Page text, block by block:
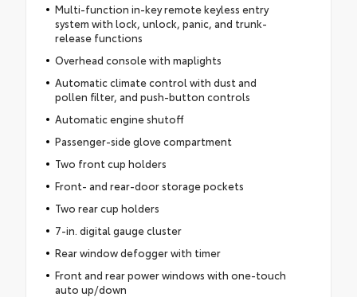
Multi-function in-key remote keyless entry
system with lock, unlock, panic, and trunk-
release functions
Overhead console with maplights
Automatic climate control with dust and
pollen filter, and push-button controls
Automatic engine shutoff
Passenger-side glove compartment
Two front cup holders
Front- and rear-door storage pockets
Two rear cup holders
7-in. digital gauge cluster
Rear window defogger with timer
Front and rear power windows with one-touch
auto up/down